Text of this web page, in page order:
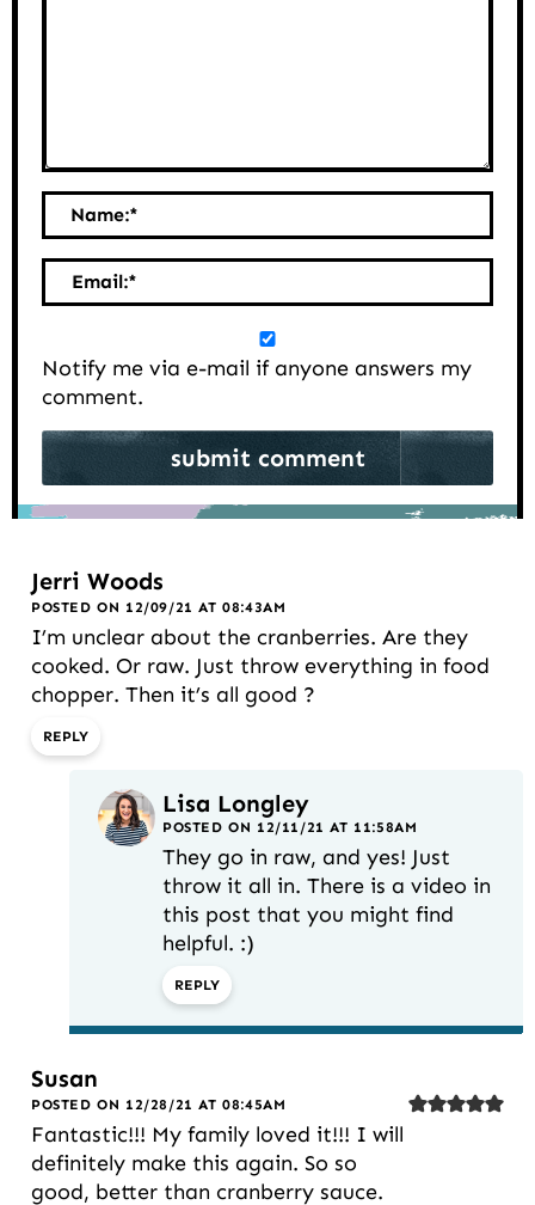
Name:*
Email:*
Notify me via e-mail if anyone answers my
comment.
Jerri Woods
POSTED ON 12/09/21 AT 08:43AM
I’m unclear about the cranberries. Are they
cooked. Or raw. Just throw everything in food
chopper. Then it’s all good ?
REPLY
Lisa Longley
POSTED ON 12/11/21 AT 11:58AM
They go in raw, and yes! Just
throw it all in. There is a video in
this post that you might find
helpful. :)
REPLY
Susan
POSTED ON 12/28/21 AT 08:45AM
Fantastic!!! My family loved it!!! I will
definitely make this again. So so
good, better than cranberry sauce.